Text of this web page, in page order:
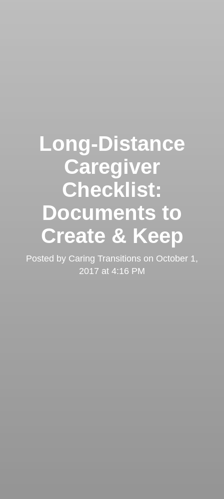
Kearny Mesa
Long-Distance
Caregiver
Checklist:
Documents to
Create & Keep
Posted by Caring Transitions on October 1,
2017 at 4:16 PM